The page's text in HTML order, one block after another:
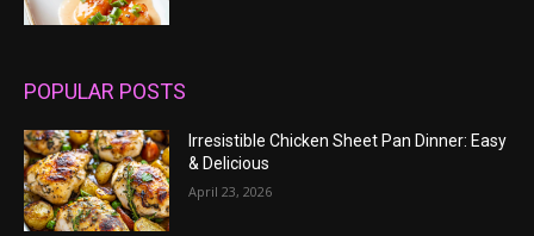
POPULAR POSTS
Irresistible Chicken Sheet Pan Dinner: Easy
& Delicious
April 23, 2026